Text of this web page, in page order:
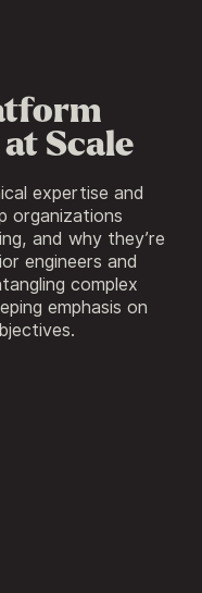
Scale
expertise and
organizations
and why they’re
engineers and
complex
emphasis on